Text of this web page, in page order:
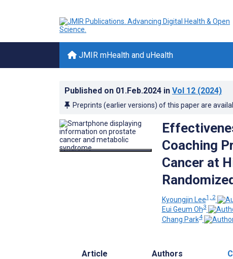
JMIR mHealth and uHealth
Published on 01.Feb.2024 in Vol 12 (2024)
Preprints (earlier versions) of this paper are
Coaching
Cancer at
Kyoungjin Lee1, 2
Eui Geum Oh3
Chang Park4
Article Authors